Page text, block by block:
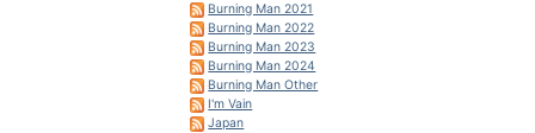
Burning Man 2021
Burning Man 2022
Burning Man 2023
Burning Man 2024
Burning Man Other
I'm Vain
Japan